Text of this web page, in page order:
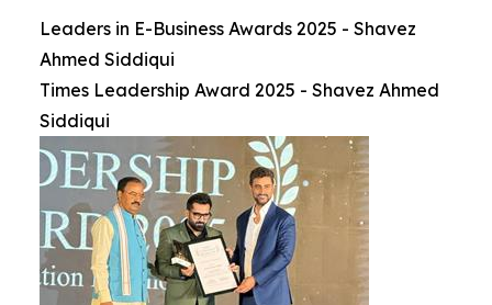
Leaders in E-Business Awards 2025 - Shavez
Ahmed Siddiqui
Times Leadership Award 2025 - Shavez Ahmed
Siddiqui